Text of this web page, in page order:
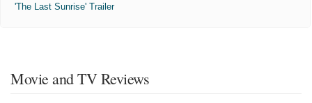
'The Last Sunrise' Trailer
Movie and TV Reviews